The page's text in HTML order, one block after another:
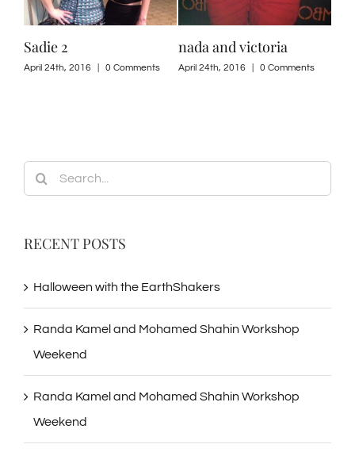
Sadie 2
April 24th, 2016 0 Comments
nada and victoria
April 24th, 2016 0 Comments
Search
for:
RECENT POSTS
Halloween with the EarthShakers
Randa Kamel and Mohamed Shahin Workshop
Weekend
Randa Kamel and Mohamed Shahin Workshop
Weekend